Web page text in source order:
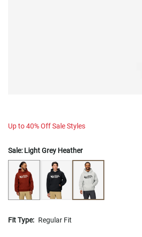
Up to 40% Off Sale Styles
Sale: Light Grey Heather
Fit Type: Regular Fit